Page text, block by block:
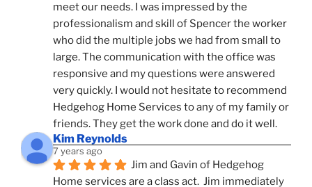
meet our needs. I was impressed by the
professionalism and skill of Spencer the worker
who did the multiple jobs we had from small to
large. The communication with the office was
responsive and my questions were answered
very quickly. I would not hesitate to recommend
Hedgehog Home Services to any of my family or
friends. They get the work done and do it well.
Kim Reynolds
7 years ago
Jim and Gavin of Hedgehog
Home services are a class act.  Jim immediately